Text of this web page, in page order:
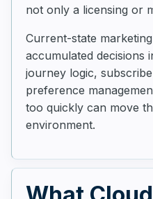
not only a licensing or
Current-state
accumulated decisions
journey logic,
preference
too quickly can move
environment.